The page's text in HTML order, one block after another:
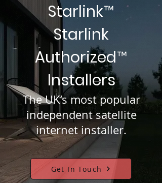
Starlink™
Starlink
Authorized™
Installers
The UK’s most popular
independent satellite
internet installer.
Get In Touch